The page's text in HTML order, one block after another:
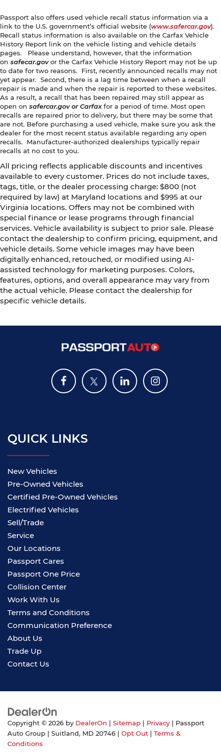
Passport also offers used vehicle recall status information via a
link to the U.S. government’s official website (www.safercar.gov).
Recall status information is also available on the Carfax Vehicle
History Report link on the vehicle listing and vehicle details
pages. Please understand, however, that the information
on safecar.govor the Carfax Vehicle History Report may not be up
to date for two reasons. First, recently announced recalls may not
yet appear. Second, there is a lag time between when a recall
repair is made and when the repair is reported to these websites.
As a result, a recall that has been repaired may still appear as
open on safercar.gov or Carfaxfor a period of time. Most open
recalls are repaired prior to delivery, but there may be some that
are not. Before purchasing a used vehicle, make sure you ask the
dealer for the most recent status available regarding any open
recalls. Manufacturer-authorized dealerships typically repair
recalls at no cost to you.
All pricing reflects applicable discounts and incentives
available to every customer. Prices do not include taxes,
tags, title, or the dealer processing charge: $800 (not
required by law) at Maryland locations and $995 at our
Virginia locations. Offers may not be combined with
special finance or lease programs through financial
services. Vehicle availability is subject to prior sale. Please
contact the dealership to confirm pricing, equipment, and
vehicle details. Some vehicle images may have been
digitally enhanced, retouched, or modified using AI-
assisted technology for marketing purposes. Colors,
features, options, and overall appearance may vary from
the actual vehicle. Please contact the dealership for
specific vehicle details.
QUICK LINKS
New Vehicles
Pre-Owned Vehicles
Certified Pre-Owned Vehicles
Electrified Vehicles
Sell/Trade
Service
Our Locations
Passport Cares
Passport One Price
Collision Center
Work With Us
Terms and Conditions
Communication Preference
About Us
Trade Up
Contact Us
Copyright © 2026 by DealerOn Sitemap Privacy | Passport
Auto Group
Suitland, MD 20746 Opt Out
Terms &
Conditions